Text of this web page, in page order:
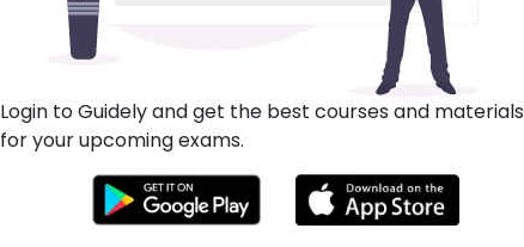
Login to Guidely and get the best courses and materials
for your upcoming exams.